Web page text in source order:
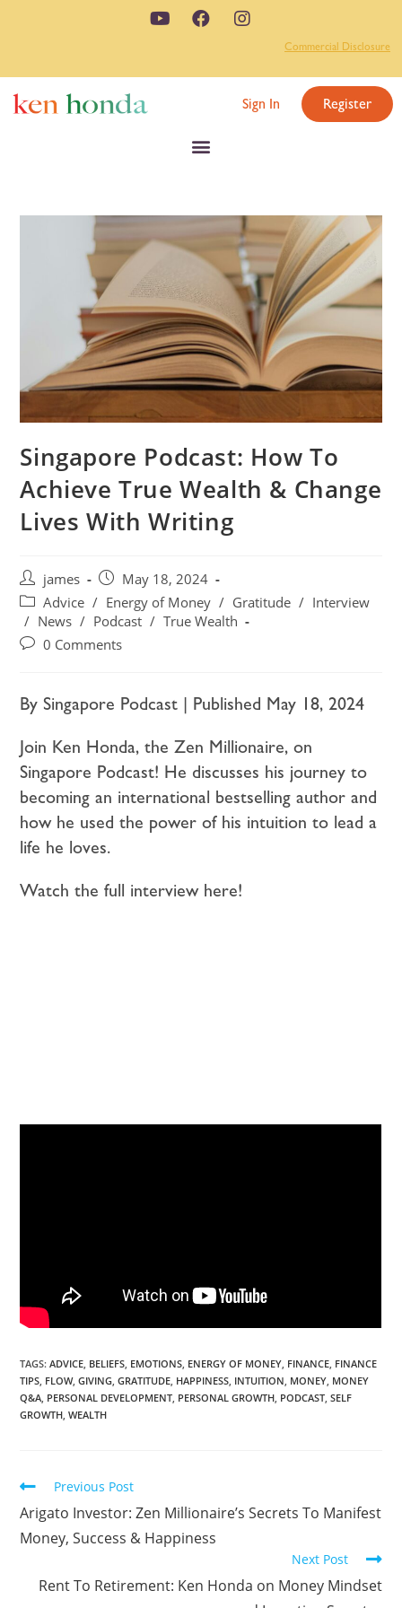
Commercial Disclosure
Sign In Register
Singapore Podcast: How To
Achieve True Wealth & Change
Lives With Writing
james
May 18, 2024
Advice / Energy of Money / Gratitude / Interview
/ News / Podcast / True Wealth
0 Comments
By Singapore Podcast | Published May 18, 2024
Join Ken Honda, the Zen Millionaire, on
Singapore Podcast! He discusses his journey to
becoming an international bestselling author and
how he used the power of his intuition to lead a
life he loves.
Watch the full interview here!
TAGS:ADVICE BELIEFS EMOTIONS ENERGY OF MONEY FINANCE FINANCE
TIPS FLOW, GIVING GRATITUDE HAPPINESS INTUITION MONEY MONEY
Q&A PERSONAL DEVELOPMENT PERSONAL GROWTH PODCAST SELF
GROWTH WEALTH
Previous Post
Arigato Investor: Zen Millionaire’s Secrets To Manifest
Money, Success & Happiness
Next Post
Rent To Retirement: Ken Honda on Money Mindset